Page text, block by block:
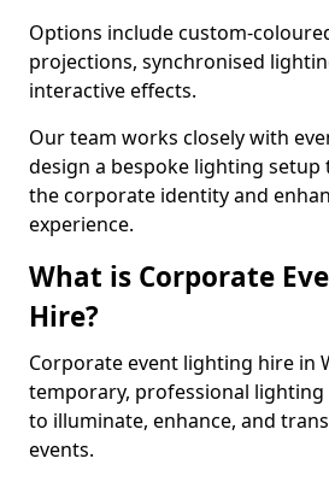
Options include custom-
projections, synchronised
interactive effects.
Our team works closely with
design a bespoke lighting
the corporate identity and
experience.
What is Corporate
Hire?
Corporate event lighting hire in
temporary, professional
to illuminate, enhance, and
events.